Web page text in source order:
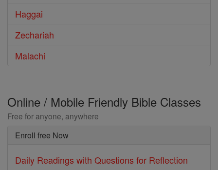
Haggai
Zechariah
Malachi
Online / Mobile Friendly Bible Classes
Free for anyone, anywhere
Enroll free Now
Daily Readings with Questions for Reflection